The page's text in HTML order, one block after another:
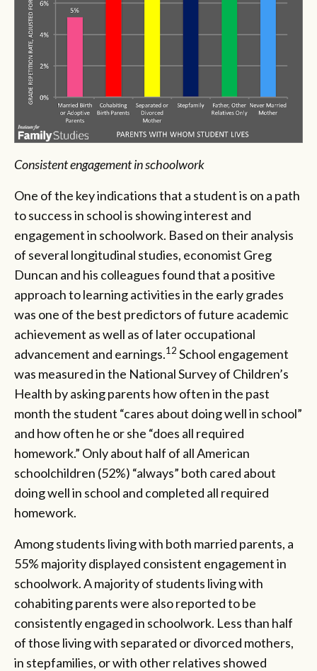
Consistent engagement in schoolwork
One of the key indications that a student is on a path
to success in school is showing interest and
engagement in schoolwork. Based on their analysis
of several longitudinal studies, economist Greg
Duncan and his colleagues found that a positive
approach to learning activities in the early grades
was one of the best predictors of future academic
achievement as well as of later occupational
advancement and earnings.12 School engagement
was measured in the National Survey of Children’s
Health by asking parents how often in the past
month the student “cares about doing well in school”
and how often he or she “does all required
homework.” Only about half of all American
schoolchildren (52%) “always” both cared about
doing well in school and completed all required
homework.
Among students living with both married parents, a
55% majority displayed consistent engagement in
schoolwork. A majority of students living with
cohabiting parents were also reported to be
consistently engaged in schoolwork. Less than half
of those living with separated or divorced mothers,
in stepfamilies, or with other relatives showed